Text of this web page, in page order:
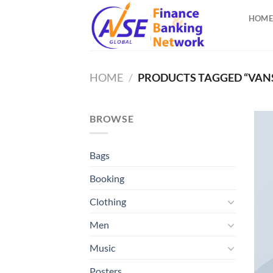
HOME
HOME / PRODUCTS TAGGED
BROWSE
Bags
Booking
Clothing
Men
Music